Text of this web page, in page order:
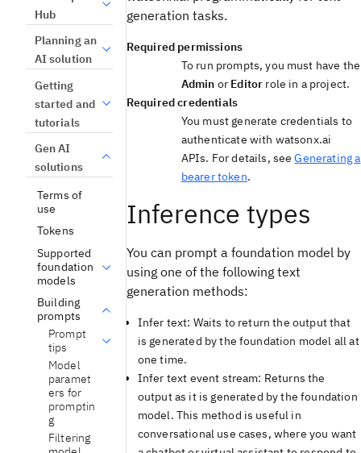
Hub
Planning an
AI solution
Getting
started and
tutorials
Gen AI
solutions
Terms of
use
Tokens
Supported
foundation
models
Building
prompts
Prompt
tips
Model
paramet
ers for
promptin
g
Filtering
generation tasks.
Required permissions
To run prompts, you must have the
Admin or Editor role in a project.
Required credentials
You must generate credentials to
authenticate with watsonx.ai
APIs. For details, seeGenerating a
bearer token.
Inference types
You can prompt a foundation model by
using one of the following text
generation methods:
Infer text: Waits to return the output that
is generated by the foundation model all at
one time.
Infer text event stream: Returns the
output as it is generated by the foundation
model. This method is useful in
conversational use cases, where you want